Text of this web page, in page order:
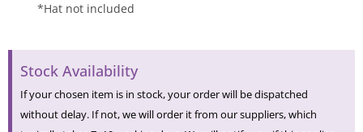
*Hat not included
Stock Availability
If your chosen item is in stock, your order will be dispatched
without delay. If not, we will order it from our suppliers, which